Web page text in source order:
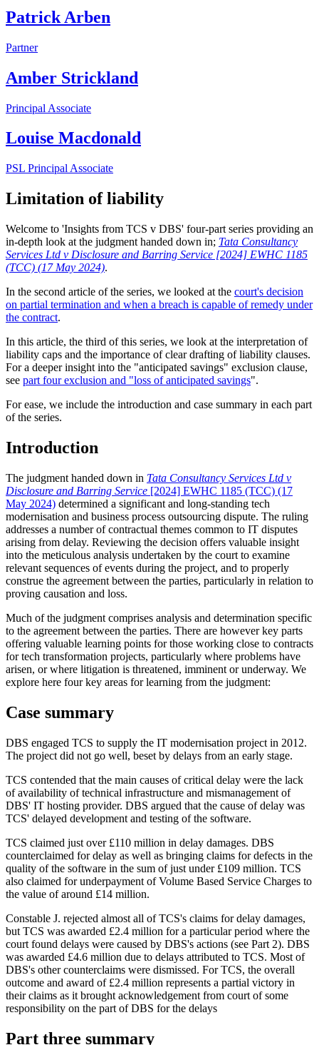
Patrick Arben
Partner
Amber Strickland
Principal Associate
Louise Macdonald
PSL Principal Associate
Limitation of liability
Welcome to 'Insights from TCS v DBS' four-part series providing an
in-depth look at the judgment handed down in; Tata Consultancy
Services Ltd v Disclosure and Barring Service [2024] EWHC 1185
(TCC) (17 May 2024).
In the second article of the series, we looked at the court's decision
on partial termination and when a breach is capable of remedy under
the contract.
In this article, the third of this series, we look at the interpretation of
liability caps and the importance of clear drafting of liability clauses.
For a deeper insight into the "anticipated savings" exclusion clause,
see part four exclusion and "loss of anticipated savings".
For ease, we include the introduction and case summary in each part
of the series.
Introduction
The judgment handed down in Tata Consultancy Services Ltd v
Disclosure and Barring Service [2024] EWHC 1185 (TCC) (17
May 2024) determined a significant and long-standing tech
modernisation and business process outsourcing dispute. The ruling
addresses a number of contractual themes common to IT disputes
arising from delay. Reviewing the decision offers valuable insight
into the meticulous analysis undertaken by the court to examine
relevant sequences of events during the project, and to properly
construe the agreement between the parties, particularly in relation to
proving causation and loss.
Much of the judgment comprises analysis and determination specific
to the agreement between the parties. There are however key parts
offering valuable learning points for those working close to contracts
for tech transformation projects, particularly where problems have
arisen, or where litigation is threatened, imminent or underway. We
explore here four key areas for learning from the judgment:
Case summary
DBS engaged TCS to supply the IT modernisation project in 2012.
The project did not go well, beset by delays from an early stage.
TCS contended that the main causes of critical delay were the lack
of availability of technical infrastructure and mismanagement of
DBS' IT hosting provider. DBS argued that the cause of delay was
TCS' delayed development and testing of the software.
TCS claimed just over £110 million in delay damages. DBS
counterclaimed for delay as well as bringing claims for defects in the
quality of the software in the sum of just under £109 million. TCS
also claimed for underpayment of Volume Based Service Charges to
the value of around £14 million.
Constable J. rejected almost all of TCS's claims for delay damages,
but TCS was awarded £2.4 million for a particular period where the
court found delays were caused by DBS's actions (see Part 2). DBS
was awarded £4.6 million due to delays attributed to TCS. Most of
DBS's other counterclaims were dismissed. For TCS, the overall
outcome and award of £2.4 million represents a partial victory in
their claims as it brought acknowledgement from court of some
responsibility on the part of DBS for the delays
Part three summary